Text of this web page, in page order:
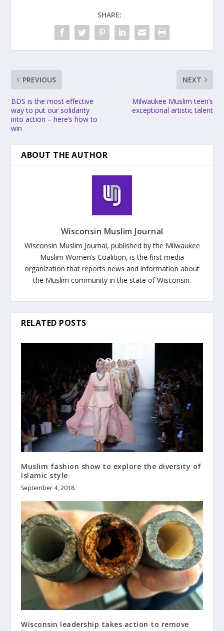
SHARE:
PREVIOUS
BDS is the most effective
way to put our solidarity
into action – here’s how to
win
NEXT
Milwaukee Muslim teen’s
exceptional artistic talent
ABOUT THE AUTHOR
Wisconsin Muslim Journal
Wisconsin Muslim Journal, published by the Milwaukee
Muslim Women’s Coalition, is the first media
organization that reports news and information about
the Muslim community in the state of Wisconsin.
RELATED POSTS
Muslim fashion show to explore the diversity of
Islamic style
September 4, 2018
Wisconsin leadership takes action to remove